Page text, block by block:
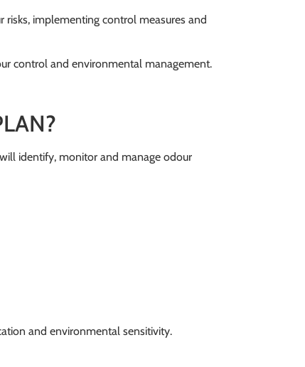
implementing control measures and
control and environmental management.
identify, monitor and manage odour
and environmental sensitivity.